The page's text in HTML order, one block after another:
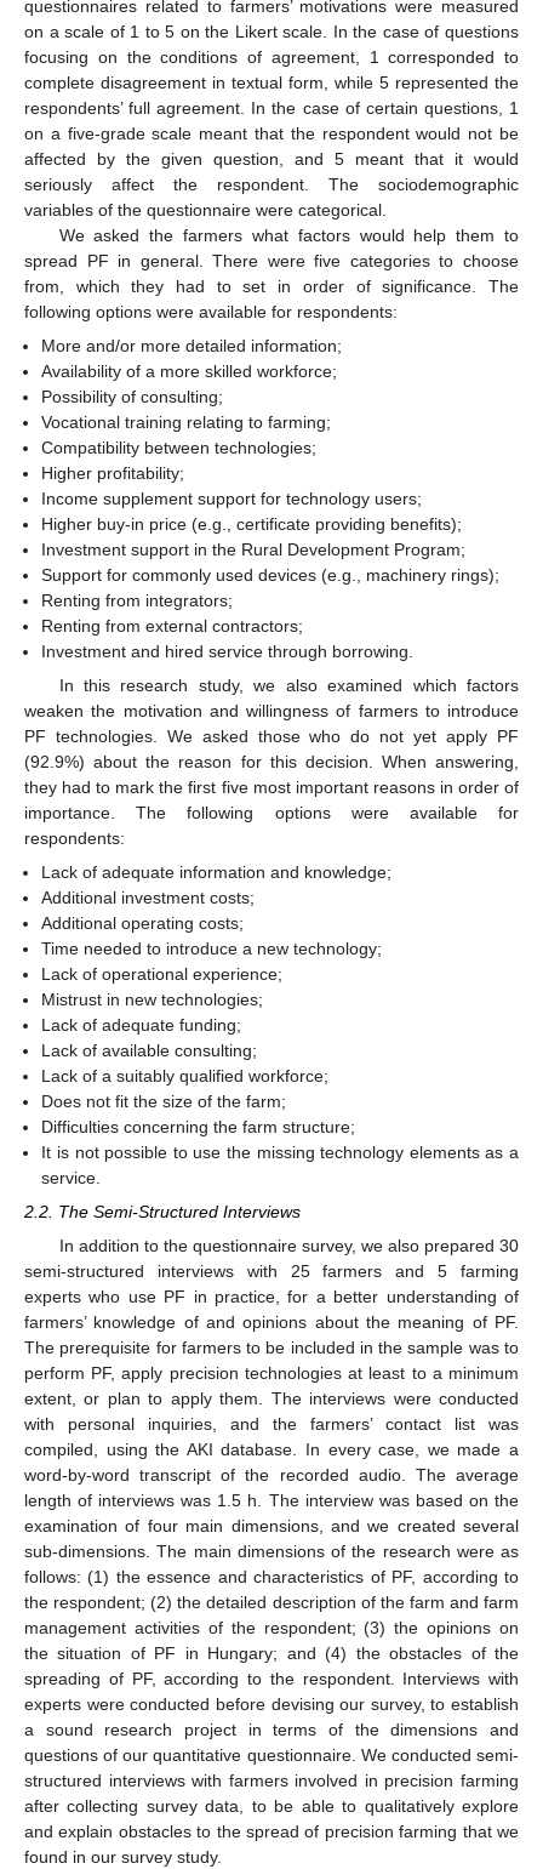
questionnaires related to farmers’ motivations were measured
on a scale of 1 to 5 on the Likert scale. In the case of questions
focusing on the conditions of agreement, 1 corresponded to
complete disagreement in textual form, while 5 represented the
respondents’ full agreement. In the case of certain questions, 1
on a five-grade scale meant that the respondent would not be
affected by the given question, and 5 meant that it would
seriously affect the respondent. The sociodemographic
variables of the questionnaire were categorical.
We asked the farmers what factors would help them to
spread PF in general. There were five categories to choose
from, which they had to set in order of significance. The
following options were available for respondents:
More and/or more detailed information;
Availability of a more skilled workforce;
Possibility of consulting;
Vocational training relating to farming;
Compatibility between technologies;
Higher profitability;
Income supplement support for technology users;
Higher buy-in price (e.g., certificate providing benefits);
Investment support in the Rural Development Program;
Support for commonly used devices (e.g., machinery rings);
Renting from integrators;
Renting from external contractors;
Investment and hired service through borrowing.
In this research study, we also examined which factors
weaken the motivation and willingness of farmers to introduce
PF technologies. We asked those who do not yet apply PF
(92.9%) about the reason for this decision. When answering,
they had to mark the first five most important reasons in order of
importance. The following options were available for
respondents:
Lack of adequate information and knowledge;
Additional investment costs;
Additional operating costs;
Time needed to introduce a new technology;
Lack of operational experience;
Mistrust in new technologies;
Lack of adequate funding;
Lack of available consulting;
Lack of a suitably qualified workforce;
Does not fit the size of the farm;
Difficulties concerning the farm structure;
It is not possible to use the missing technology elements as a
service.
2.2. The Semi-Structured Interviews
In addition to the questionnaire survey, we also prepared 30
semi-structured interviews with 25 farmers and 5 farming
experts who use PF in practice, for a better understanding of
farmers’ knowledge of and opinions about the meaning of PF.
The prerequisite for farmers to be included in the sample was to
perform PF, apply precision technologies at least to a minimum
extent, or plan to apply them. The interviews were conducted
with personal inquiries, and the farmers’ contact list was
compiled, using the AKI database. In every case, we made a
word-by-word transcript of the recorded audio. The average
length of interviews was 1.5 h. The interview was based on the
examination of four main dimensions, and we created several
sub-dimensions. The main dimensions of the research were as
follows: (1) the essence and characteristics of PF, according to
the respondent; (2) the detailed description of the farm and farm
management activities of the respondent; (3) the opinions on
the situation of PF in Hungary; and (4) the obstacles of the
spreading of PF, according to the respondent. Interviews with
experts were conducted before devising our survey, to establish
a sound research project in terms of the dimensions and
questions of our quantitative questionnaire. We conducted semi-
structured interviews with farmers involved in precision farming
after collecting survey data, to be able to qualitatively explore
and explain obstacles to the spread of precision farming that we
found in our survey study.